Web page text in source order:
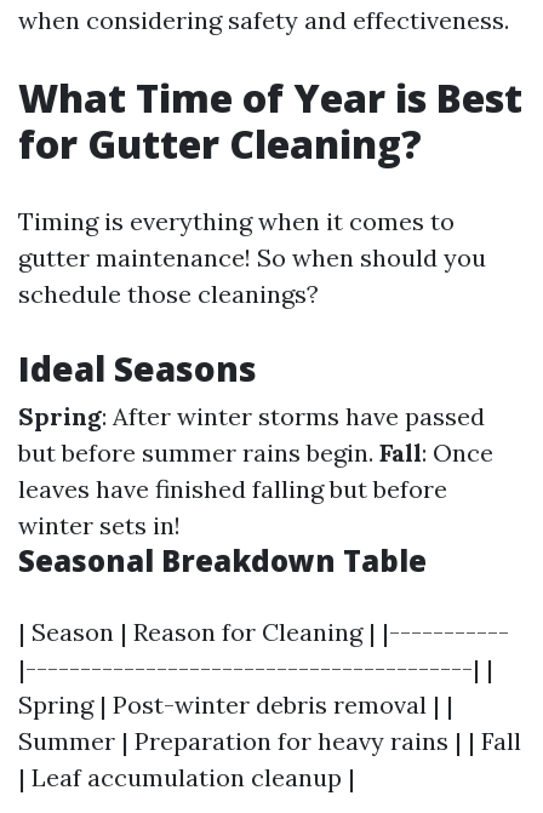
when considering safety and effectiveness.
What Time of Year is Best
for Gutter Cleaning?
Timing is everything when it comes to
gutter maintenance! So when should you
schedule those cleanings?
Ideal Seasons
Spring: After winter storms have passed
but before summer rains begin. Fall: Once
leaves have finished falling but before
winter sets in!
Seasonal Breakdown Table
| Season | Reason for Cleaning | |-----------
|-----------------------------------------| |
Spring | Post-winter debris removal | |
Summer | Preparation for heavy rains | | Fall
| Leaf accumulation cleanup |